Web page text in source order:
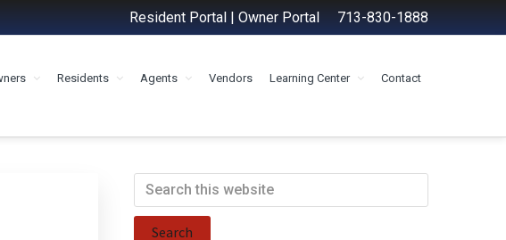
Resident Portal | Owner Portal 713-830-1888
Residents Agents Vendors Learning Center Contact
Primary
Sidebar
Search
this
website